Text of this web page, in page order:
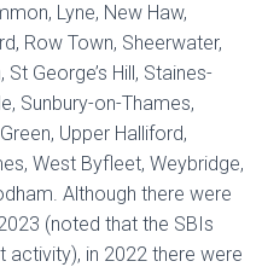
Lyne, New Haw,
Row Town, Sheerwater,
George’s Hill, Staines-
Sunbury-on-Thames,
Upper Halliford,
West Byfleet, Weybridge,
Although there were
(noted that the SBIs
activity), in 2022 there were